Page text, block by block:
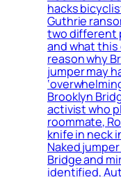
hacks
Guthrie
two different
and what this
reason why
jumper may
Brooklyn
activist who
roommate,
knife in neck
Naked
Bridge and
identified,